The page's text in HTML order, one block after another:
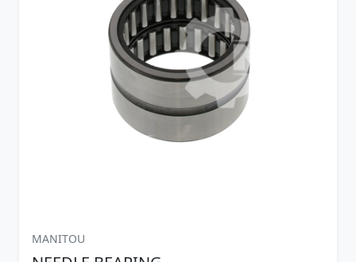
MANITOU